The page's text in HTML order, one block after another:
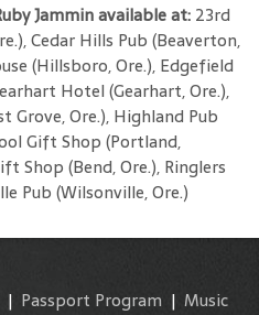
Jammin available at: 23rd
Cedar Hills Pub (Beaverton,
(Hillsboro, Ore.), Edgefield
Hotel (Gearhart, Ore.),
Grove, Ore.), Highland Pub
Gift Shop (Portland,
Shop (Bend, Ore.), Ringlers
Pub (Wilsonville, Ore.)
| Passport Program | Music